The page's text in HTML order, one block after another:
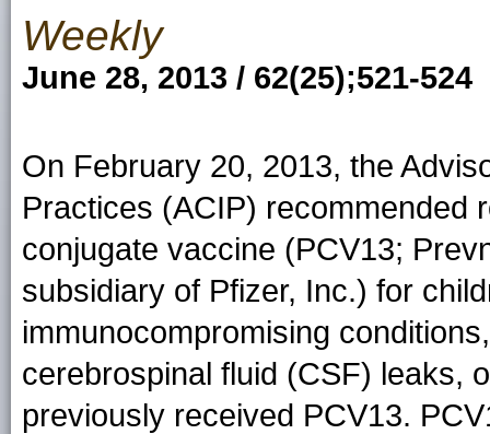
Weekly
June 28, 2013 / 62(25);521-524
On February 20, 2013, the
Practices (ACIP) recommended
conjugate vaccine (PCV13;
subsidiary of Pfizer, Inc.) for
immunocompromising
cerebrospinal fluid (CSF) leaks,
previously received PCV13.